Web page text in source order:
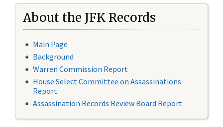
About the JFK Records
Main Page
Background
Warren Commission Report
House Select Committee on Assassinations
Report
Assassination Records Review Board Report